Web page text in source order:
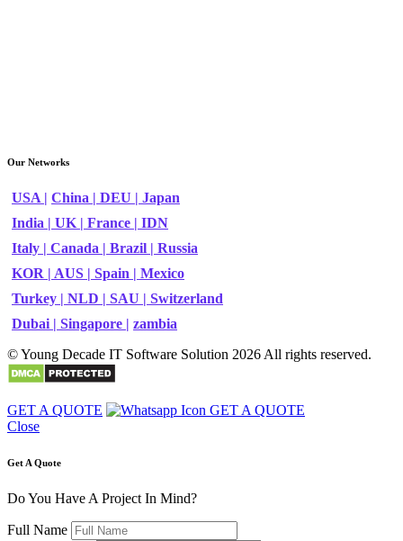
Our Networks
USA | China | DEU | Japan
India | UK | France | IDN
Italy | Canada | Brazil | Russia
KOR | AUS | Spain | Mexico
Turkey | NLD | SAU | Switzerland
Dubai | Singapore | zambia
© Young Decade IT Software Solution 2026 All rights reserved.
GET A QUOTE
GET A QUOTE
Close
Get A Quote
Do You Have A Project In Mind?
Full Name